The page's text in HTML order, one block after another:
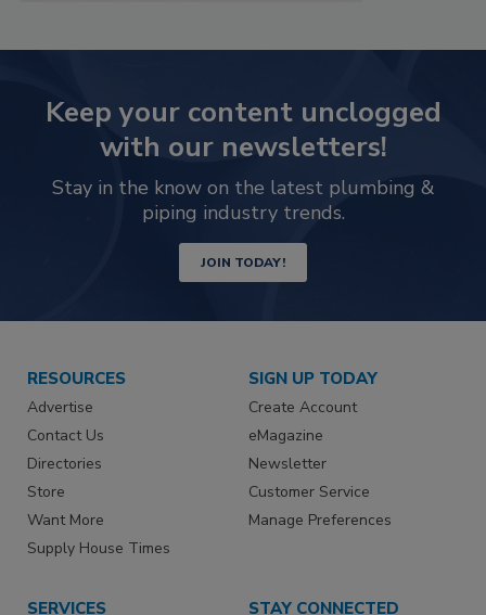
Keep your content unclogged
with our newsletters!
Stay in the know on the latest plumbing &
piping industry trends.
JOIN TODAY!
RESOURCES
Advertise
Contact Us
Directories
Store
Want More
Supply House Times
SIGN UP TODAY
Create Account
eMagazine
Newsletter
Customer Service
Manage Preferences
SERVICES STAY CONNECTED